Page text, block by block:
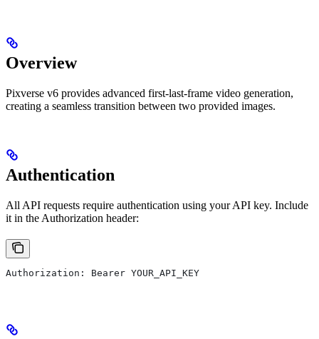
Overview
Pixverse v6 provides advanced first-last-frame video generation,
creating a seamless transition between two provided images.
Authentication
All API requests require authentication using your API key. Include
it in the Authorization header:
Authorization: Bearer YOUR_API_KEY